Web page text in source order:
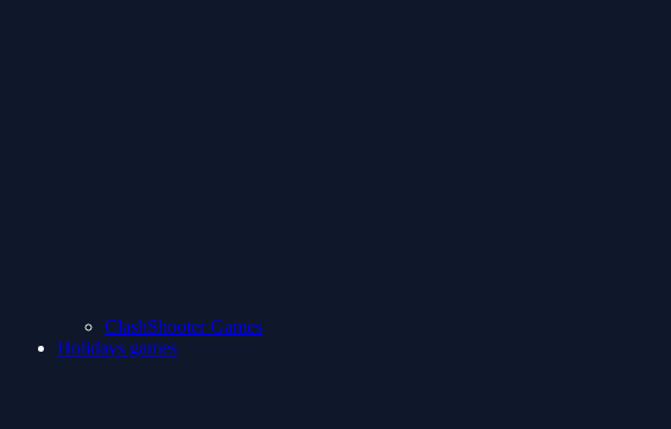
ClashShooter Games
Holidays games